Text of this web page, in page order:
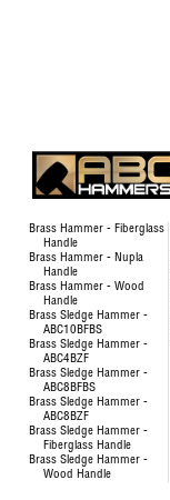
Brass Hammer - Fiberglass
Handle
Brass Hammer - Nupla
Handle
Brass Hammer - Wood
Handle
Brass Sledge Hammer -
ABC10BFBS
Brass Sledge Hammer -
ABC4BZF
Brass Sledge Hammer -
ABC8BFBS
Brass Sledge Hammer -
ABC8BZF
Brass Sledge Hammer -
Fiberglass Handle
Brass Sledge Hammer -
Wood Handle